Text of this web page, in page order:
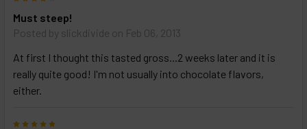
Must steep!
Posted by slickdivide on Feb 06, 2013
At first I thought this tasted gross...2 weeks later and it is
really quite good! I'm not usually into chocolate flavors,
either.